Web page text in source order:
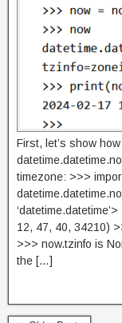
First, let’s show
timezone: >>>
12, 47, 40, 34210)
>>> now.tzinfo is
the […]